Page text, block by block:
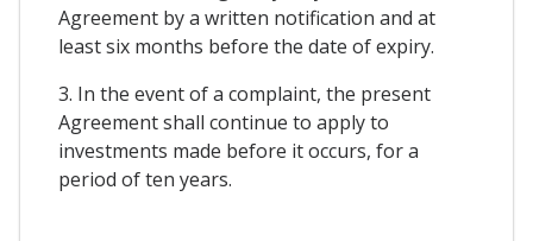
Agreement by a written notification and at
least six months before the date of expiry.
3. In the event of a complaint, the present
Agreement shall continue to apply to
investments made before it occurs, for a
period of ten years.